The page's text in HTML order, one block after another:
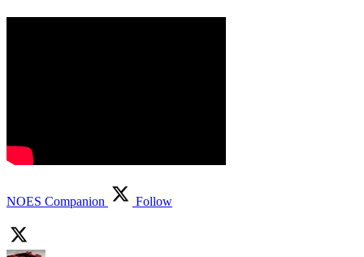
NOES Companion Follow